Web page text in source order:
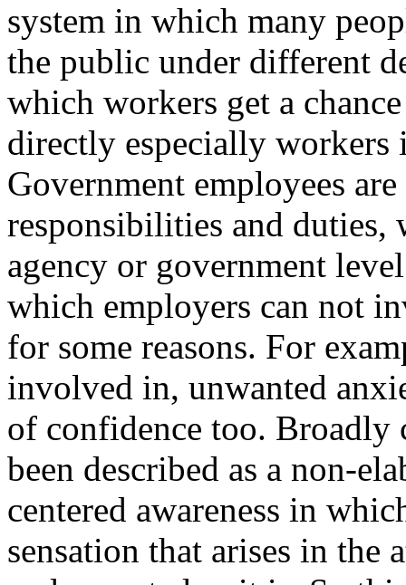
system in which many
the public under different
which workers get a
directly especially
Government employees
responsibilities and
agency or government
which employers can not
for some reasons. For
involved in, unwanted
of confidence too. Broadly
been described as a non-
centered awareness in
sensation that arises in